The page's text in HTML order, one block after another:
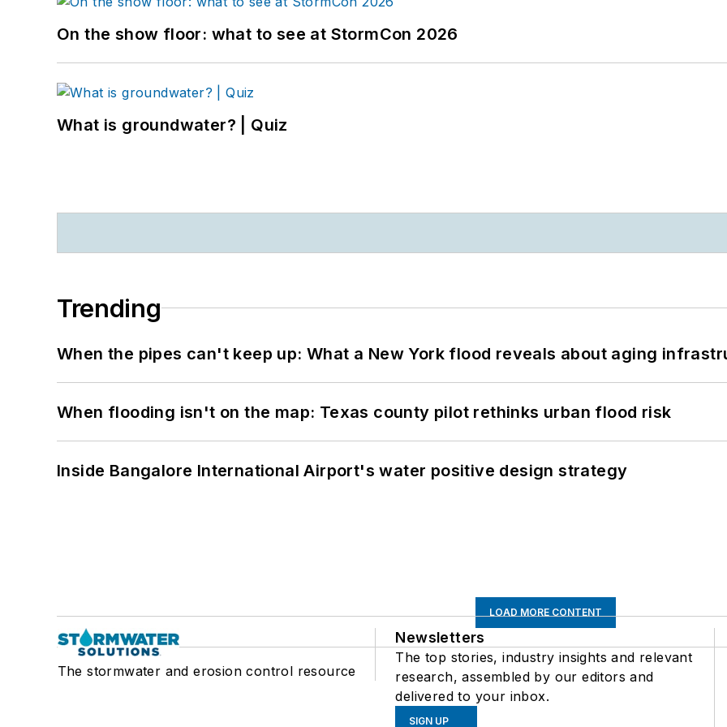
On the show floor: what to see at StormCon 2026
What is groundwater? | Quiz
Trending
When the pipes can't keep up: What a New York flood reveals about aging
When flooding isn't on the map: Texas county pilot rethinks urban flood risk
Inside Bangalore International Airport's water positive design strategy
LOAD MORE CONTENT
The stormwater and erosion control resource
Newsletters
The top stories, industry insights and relevant
research, assembled by our editors and
delivered to your inbox.
SIGN UP